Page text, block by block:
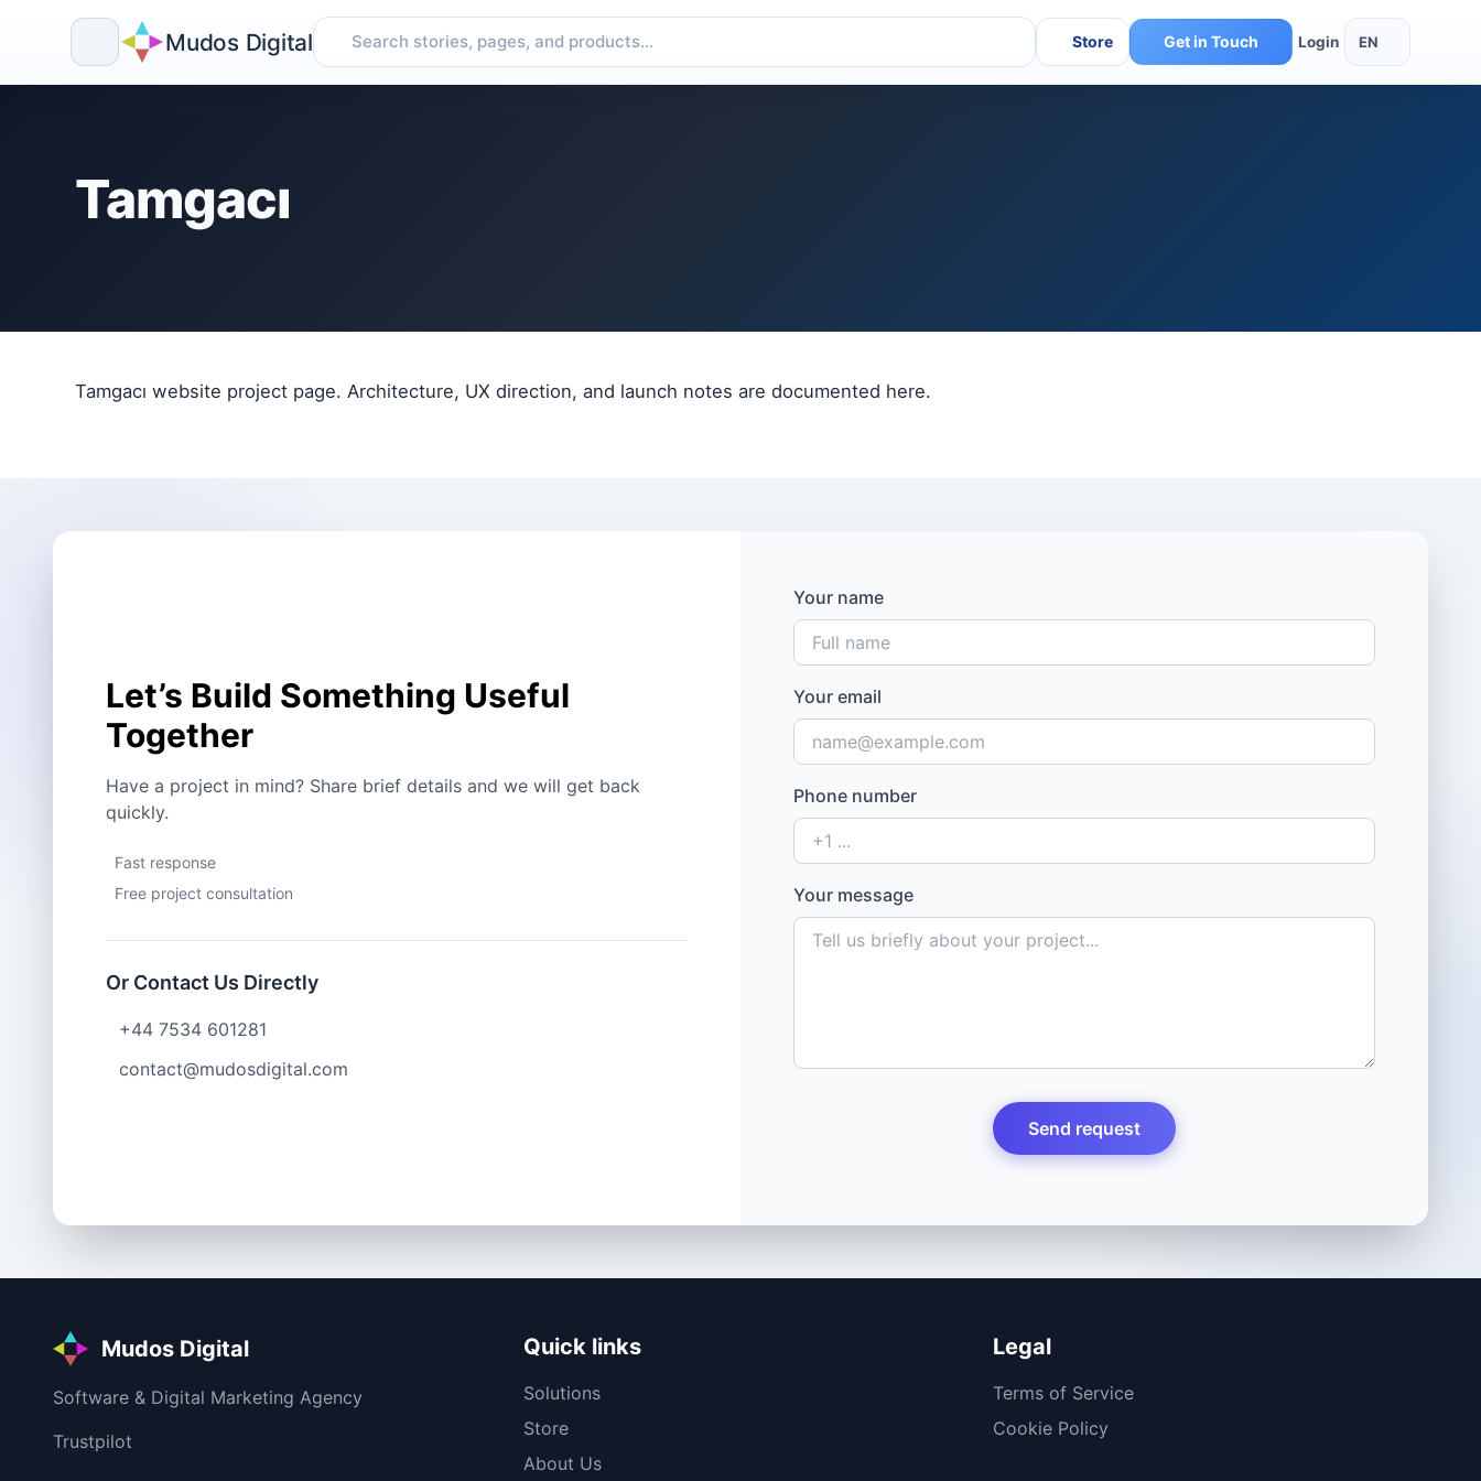
Mudos Digital Store Get in Touch Login EN
Tamgacı
Tamgacı website project page. Architecture, UX direction, and launch notes are documented here.
Let’s Build Something Useful
Together
Have a project in mind? Share brief details and we will get back
quickly.
Fast response
Free project consultation
Or Contact Us Directly
+44 7534 601281
contact@mudosdigital.com
Your name
Your email
Phone number
Your message
Send request
Mudos Digital
Software & Digital Marketing Agency
Trustpilot
Quick links
Solutions
Store
About Us
Legal
Terms of Service
Cookie Policy